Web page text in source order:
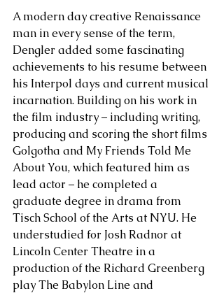
A modern day creative Renaissance
man in every sense of the term,
Dengler added some fascinating
achievements to his resume between
his Interpol days and current musical
incarnation. Building on his work in
the film industry – including writing,
producing and scoring the short films
Golgotha and My Friends Told Me
About You, which featured him as
lead actor – he completed a
graduate degree in drama from
Tisch School of the Arts at NYU. He
understudied for Josh Radnor at
Lincoln Center Theatre in a
production of the Richard Greenberg
play The Babylon Line and